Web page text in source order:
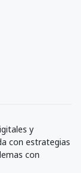
y
con estrategias
con